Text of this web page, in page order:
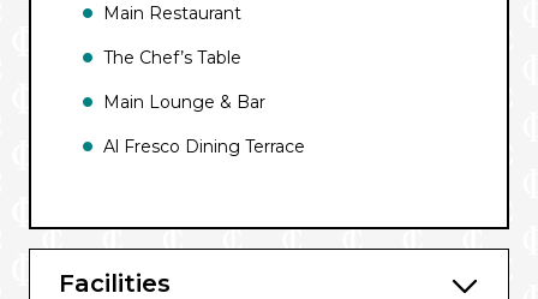
Main Restaurant
The Chef’s Table
Main Lounge & Bar
Al Fresco Dining Terrace
Facilities